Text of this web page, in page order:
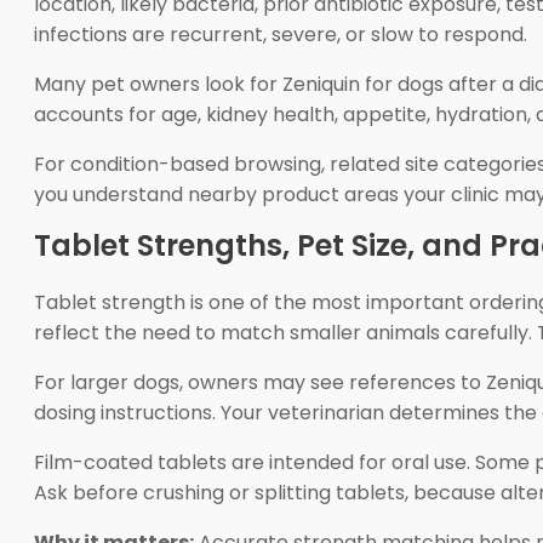
infections are recurrent, severe, or slow to respond.
Many pet owners look for Zeniquin for dogs after a
accounts for age, kidney health, appetite,
For condition-based browsing, related site
you understand nearby product areas your clinic
Tablet Strengths, Pet Size, and
Tablet strength is one of the most important
reflect the need to match smaller animals carefully.
For larger dogs, owners may see references to
dosing instructions. Your veterinarian determines
Film-coated tablets are intended for oral use.
Ask before crushing or splitting tablets, because